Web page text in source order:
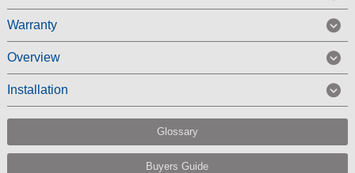
Warranty
Overview
Installation
Glossary
Buyers Guide